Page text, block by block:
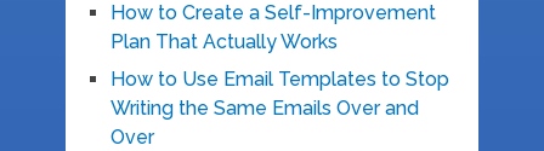
How to Create a Self-Improvement
Plan That Actually Works
How to Use Email Templates to Stop
Writing the Same Emails Over and
Over